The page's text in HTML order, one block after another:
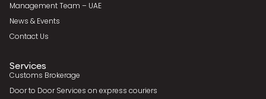
Management Team – UAE
News & Events
Contact Us
Services
Customs Brokerage
Door to Door Services on express couriers